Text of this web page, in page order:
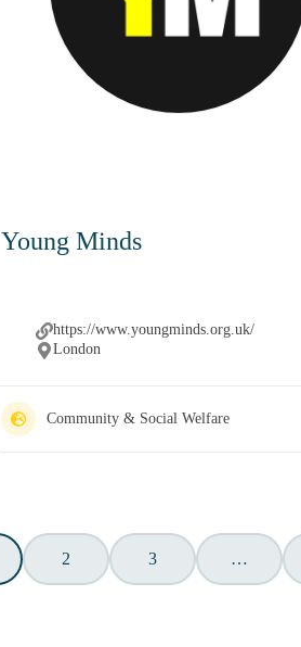
Young Minds
https://www.youngminds.org.uk/
London
Community & Social Welfare
2 3 …